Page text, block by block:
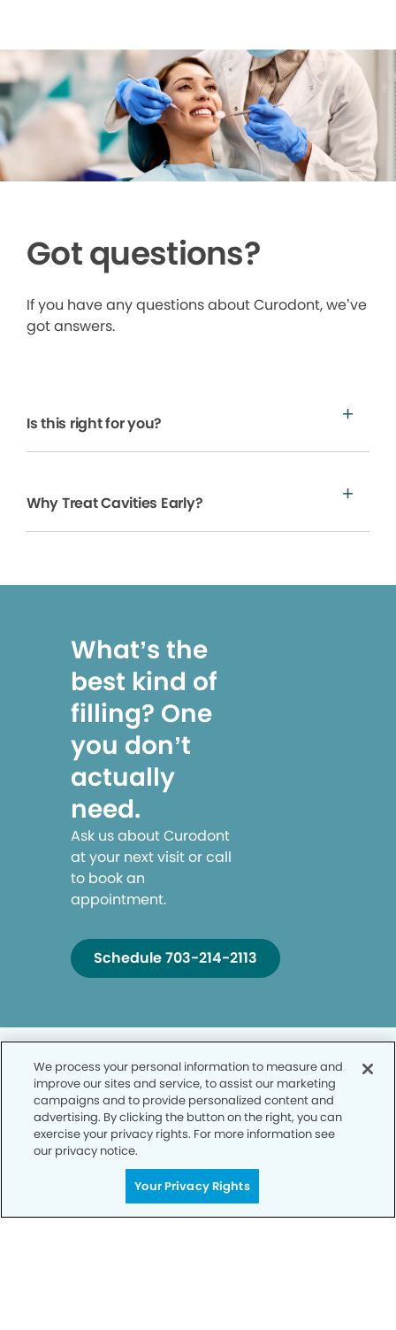
Got questions?
If you have any questions about Curodont, we’ve
got answers.
Is this right for you?
Why Treat Cavities Early?
What’s the
best kind of
filling? One
you don’t
actually
need.
Ask us about Curodont
at your next visit or call
to book an
appointment.
Schedule 703-214-2113
Privacy Policy
Notice of Privacy Practices
Notice of Non-Discrimination
We process your personal information to measure and
improve our sites and service, to assist our marketing
campaigns and to provide personalized content and
advertising. By clicking the button on the right, you can
exercise your privacy rights. For more information see
our privacy notice.
Your Privacy Rights